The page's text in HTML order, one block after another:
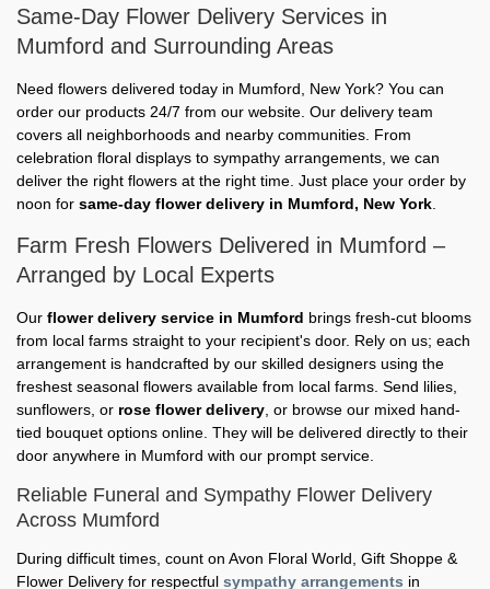
Same-Day Flower Delivery Services in
Mumford and Surrounding Areas
Need flowers delivered today in Mumford, New York? You can
order our products 24/7 from our website. Our delivery team
covers all neighborhoods and nearby communities. From
celebration floral displays to sympathy arrangements, we can
deliver the right flowers at the right time. Just place your order by
noon for same-day flower delivery in Mumford, New York
Farm Fresh Flowers Delivered in Mumford –
Arranged by Local Experts
Our flower delivery service in Mumford brings fresh-cut blooms
from local farms straight to your recipient's door. Rely on us; each
arrangement is handcrafted by our skilled designers using the
freshest seasonal flowers available from local farms. Send lilies,
sunflowers, or rose flower delivery , or browse our mixed hand-
tied bouquet options online. They will be delivered directly to their
door anywhere in Mumford with our prompt service.
Reliable Funeral and Sympathy Flower Delivery
Across Mumford
During difficult times, count on Avon Floral World, Gift Shoppe &
Flower Delivery for respectful sympathy arrangements in